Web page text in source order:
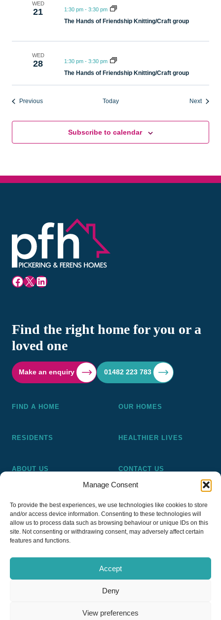
Manage Consent
To provide the best experiences, we use technologies like cookies to store
and/or access device information. Consenting to these technologies will
allow us to process data such as browsing behaviour or unique IDs on this
site. Not consenting or withdrawing consent, may adversely affect certain
features and functions.
Accept
Deny
View preferences
WED
21 1:30 pm - 3:30 pm
The Hands of Friendship Knitting/Craft group
WED
28 1:30 pm - 3:30 pm
The Hands of Friendship Knitting/Craft group
PreviousEvents Today NextEvents
Subscribe to calendar
Facebook
X LinkedIn
Find the right home for you or a
loved one
Make an enquiry 01482 223 783
FIND A HOME OUR HOMES
RESIDENTS HEALTHIER LIVES
ABOUT US CONTACT US
Pickering and Ferens Homes is a non-profit making
registered Housing Association (A4020), a registered charity
(No 1014862) and a member of the National Almshouse
Association (No 981), Pickering and Ferens Homes Trustee
Ltd (Company No 13968187)
PFH Pickering & Ferens Homes